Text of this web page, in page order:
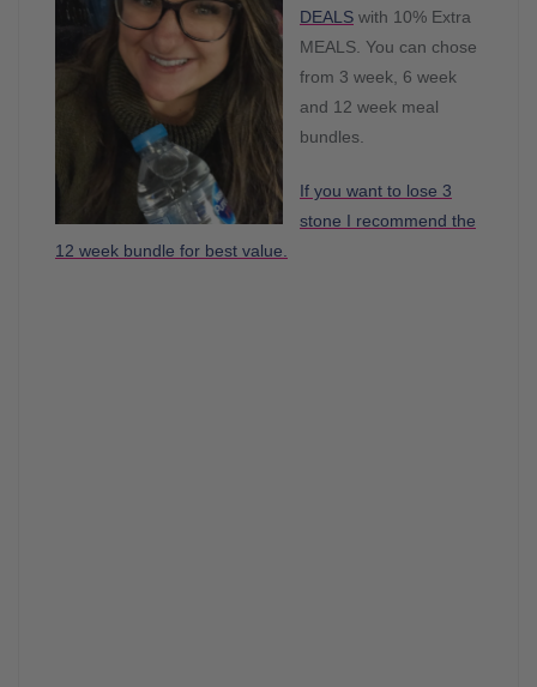
DEALS with 10% Extra
MEALS. You can chose
from 3 week, 6 week
and 12 week meal
bundles.
If you want to lose 3
stone I recommend the
12 week bundle for best value.